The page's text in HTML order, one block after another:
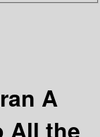
A
All the